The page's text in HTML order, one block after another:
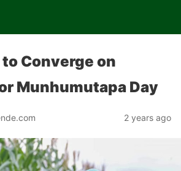
Converge on
Munhumutapa Day
2 years ago